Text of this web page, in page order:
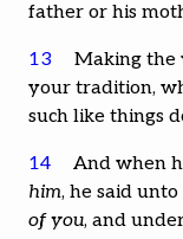
father or his
13
Making the
your tradition,
such like things
14 And when
him, he said
of you, and